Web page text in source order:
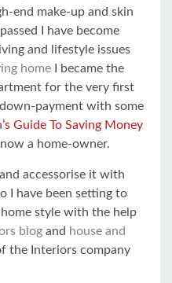
end make-up and skin
I have become
and lifestyle issues
home I became the
for the very first
payment with some
Guide To Saving Money
a home-owner.
accessorise it with
I have been setting to
style with the help
blog and house and
the Interiors company